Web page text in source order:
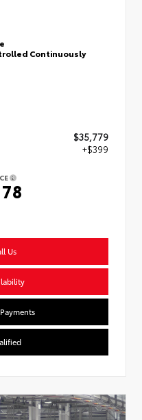
Continuously
$35,779
+$399
Us